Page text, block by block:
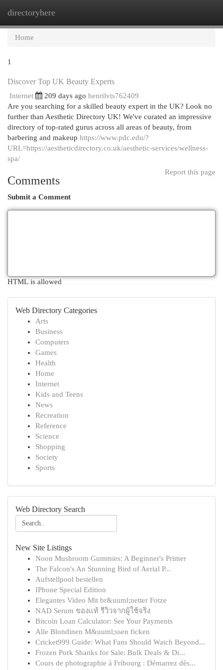
directoryhere
Home
1
Discover Top UK Beauty Experts
Internet 209 days ago henrilvts762409
Are you searching for a skilled beauty expert in the UK? Look no
further than Aesthetic Directory UK! We've curated an impressive
directory of top-rated gurus across all areas of beauty, from
barbering and makeup https://www.pdc.edu/?
URL=https://aestheticdirectory.co.uk/aesthetic-services/wellness-
spa/
Report this page
Comments
Submit a Comment
HTML is allowed
Web Directory Categories
Arts
Business
Computers
Games
Health
Home
Internet
Kids and Teens
News
Recreation
Reference
Science
Shopping
Society
Sports
Web Directory Search
New Site Listings
Noon Mushroom Gummies: A Beginner's Primer
The Falcon's An Stunning Bird of Aerial P...
Aufstellpool bestellen
IPhone Special Edition
Elegantes Video Mit br&uuml;netter Fotze
NAD Serum ของแท้ รีวิวจากผู้ใช้จริง
Bitcoin Loan Calculator: See Your Payments
Alle Blondinen M&uuml;ssen ficken
Cricket999 Guide: What Fans Should Watch Beyond...
Frozen Pork Shanks for Sale: Bulk Deals & Di...
Cours de photographie à Fribourg : Démarrez dès...